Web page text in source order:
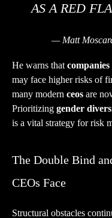
AS A RED
— Matt
He warns that companies
may face higher risks of
many modern ceos are
Prioritizing gender
is a vital strategy for risk
The Double Bind
CEOs Face
Structural obstacles